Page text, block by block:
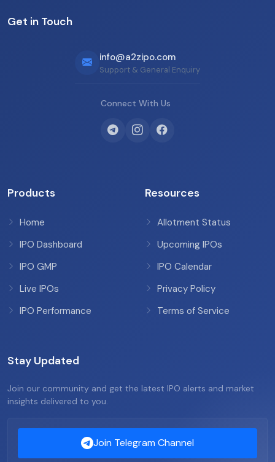
Get in Touch
info@a2zipo.com
Support & General Enquiry
Connect With Us
Products
Home
IPO Dashboard
IPO GMP
Live IPOs
IPO Performance
Resources
Allotment Status
Upcoming IPOs
IPO Calendar
Privacy Policy
Terms of Service
Stay Updated
Join our community and get the latest IPO alerts and market
insights delivered to you.
Join Telegram Channel